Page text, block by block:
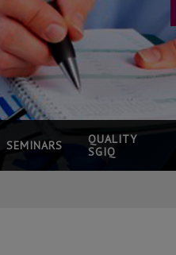
SEMINARS
QUALITY
SGIQ